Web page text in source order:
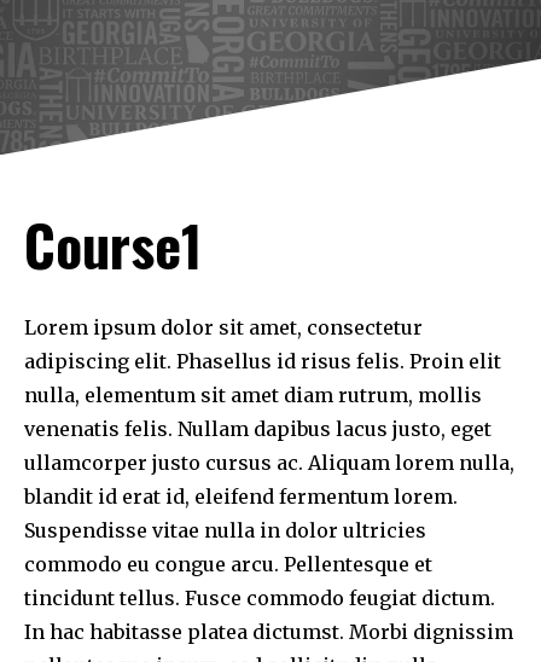
Course1
Lorem ipsum dolor sit amet, consectetur
adipiscing elit. Phasellus id risus felis. Proin elit
nulla, elementum sit amet diam rutrum, mollis
venenatis felis. Nullam dapibus lacus justo, eget
ullamcorper justo cursus ac. Aliquam lorem nulla,
blandit id erat id, eleifend fermentum lorem.
Suspendisse vitae nulla in dolor ultricies
commodo eu congue arcu. Pellentesque et
tincidunt tellus. Fusce commodo feugiat dictum.
In hac habitasse platea dictumst. Morbi dignissim